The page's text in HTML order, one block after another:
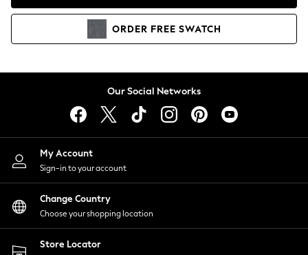
Hoodies & Sweatshirts
Lingerie
Nightwear
Shirts & Blouses
Shorts
Skirts
Suits & Tailoring
Sportswear
Swimwear
ORDER FREE SWATCH
Our Social Networks
My Account
Sign-in to your account
Change Country
Choose your shopping location
Store Locator